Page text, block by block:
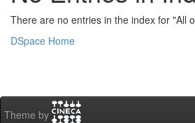
There are no entries in the index for "All
DSpace Home
Theme by